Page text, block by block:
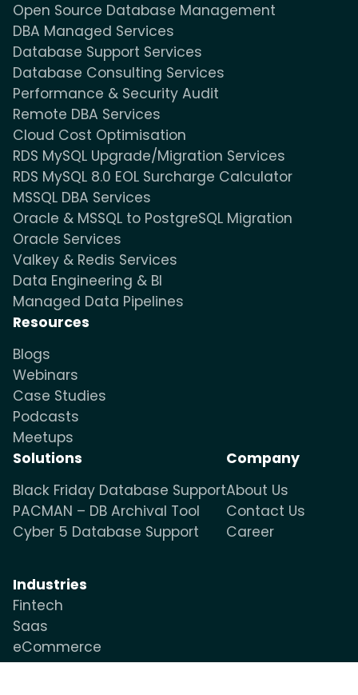
Open Source Database Management
DBA Managed Services
Database Support Services
Database Consulting Services
Performance & Security Audit
Remote DBA Services
Cloud Cost Optimisation
RDS MySQL Upgrade/Migration Services
RDS MySQL 8.0 EOL Surcharge Calculator
MSSQL DBA Services
Oracle & MSSQL to PostgreSQL Migration
Oracle Services
Valkey & Redis Services
Data Engineering & BI
Managed Data Pipelines
Resources
Blogs
Webinars
Case Studies
Podcasts
Meetups
Solutions
Black Friday Database Support
PACMAN – DB Archival Tool
Cyber 5 Database Support
Industries
Fintech
Saas
eCommerce
OTT & Media
Company
About Us
Contact Us
Career